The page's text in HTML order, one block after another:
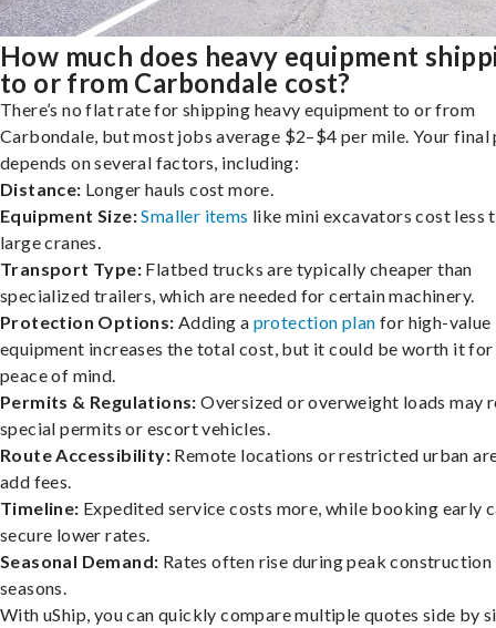
How much does heavy equipment
to or from Carbondale cost?
There’s no flat rate for shipping heavy equipment to or from
Carbondale, but most jobs average $2–$4 per mile. Your final
depends on several factors, including:
Distance: Longer hauls cost more.
Equipment Size:Smaller items like mini excavators cost less
large cranes.
Transport Type: Flatbed trucks are typically cheaper than
specialized trailers, which are needed for certain machinery.
Protection Options: Adding a protection plan for high-value
equipment increases the total cost, but it could be worth it
peace of mind.
Permits & Regulations: Oversized or overweight loads may
special permits or escort vehicles.
Route Accessibility: Remote locations or restricted urban
add fees.
Timeline: Expedited service costs more, while booking early
secure lower rates.
Seasonal Demand: Rates often rise during peak construction
seasons.
With uShip, you can quickly compare multiple quotes side by